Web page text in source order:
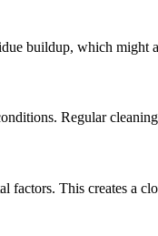
buildup, which might
Regular
This creates a